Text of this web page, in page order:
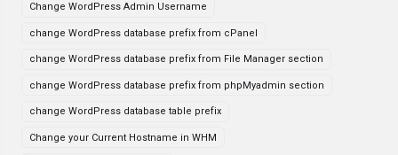
Change WordPress Admin Username
change WordPress database prefix from cPanel
change WordPress database prefix from File Manager section
change WordPress database prefix from phpMyadmin section
change WordPress database table prefix
Change your Current Hostname in WHM